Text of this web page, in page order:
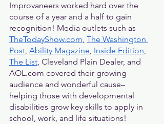
Improvaneers worked hard over the
course of a year and a half to gain
recognition! Media outlets such as
TheTodayShow.com, The Washington
Post, Ability Magazine, Inside Edition,
The List, Cleveland Plain Dealer, and
AOL.com covered their growing
audience and wonderful cause–
helping those with developmental
disabilities grow key skills to apply in
school, work, and life situations!